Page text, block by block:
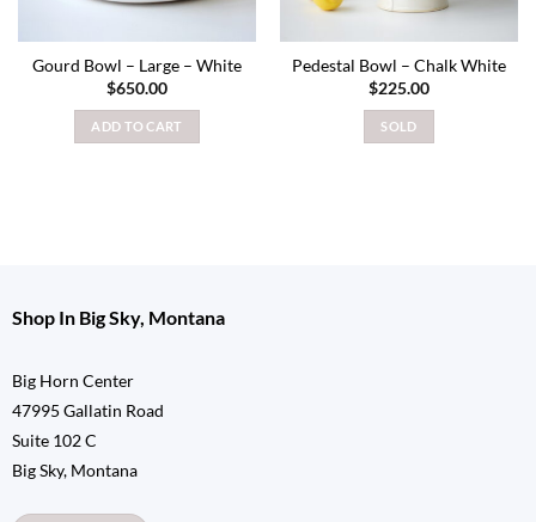
Gourd Bowl – Large – White
$650.00
ADD TO CART
Pedestal Bowl – Chalk White
$225.00
SOLD
Shop In Big Sky, Montana
Big Horn Center
47995 Gallatin Road
Suite 102 C
Big Sky, Montana